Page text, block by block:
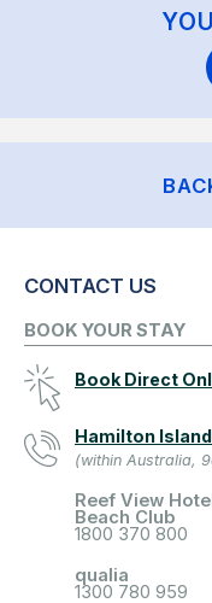
CONTACT US
BOOK YOUR STAY
Book Direct
Hamilton
(within Australia,
Reef View
Beach Club
1800 370 800
qualia
1300 780 959